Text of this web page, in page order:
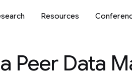
Resources
Peer Data